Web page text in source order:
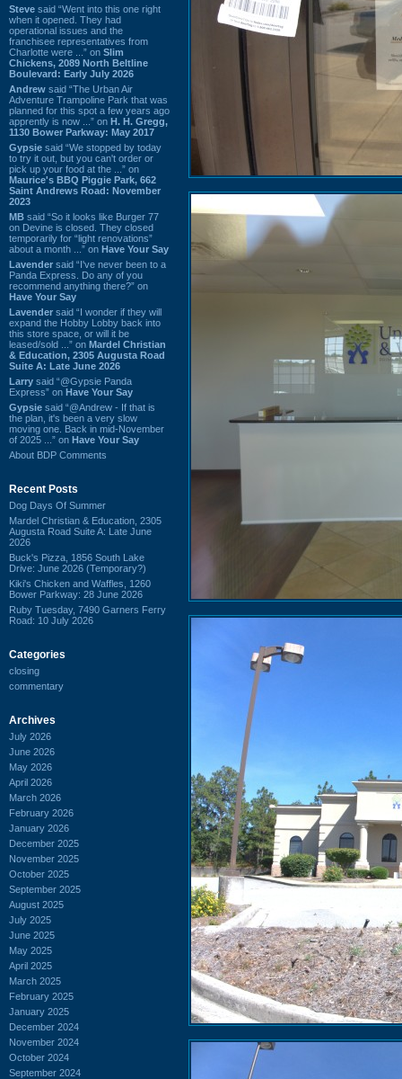
Steve said “Went into this one right
when it opened. They had
operational issues and the
franchisee representatives from
Charlotte were ...” on Slim
Chickens, 2089 North Beltline
Boulevard: Early July 2026
Andrew said “The Urban Air
Adventure Trampoline Park that was
planned for this spot a few years ago
apprently is now ...” on H. H. Gregg,
1130 Bower Parkway: May 2017
Gypsie said “We stopped by today
to try it out, but you can't order or
pick up your food at the ...” on
Maurice's BBQ Piggie Park, 662
Saint Andrews Road: November
2023
MB said “So it looks like Burger 77
on Devine is closed. They closed
temporarily for “light renovations”
about a month ...” on Have Your Say
Lavender said “I've never been to a
Panda Express. Do any of you
recommend anything there?” on
Have Your Say
Lavender said “I wonder if they will
expand the Hobby Lobby back into
this store space, or will it be
leased/sold ...” on Mardel Christian
& Education, 2305 Augusta Road
Suite A: Late June 2026
Larry said “@Gypsie Panda
Express” on Have Your Say
Gypsie said “@Andrew - If that is
the plan, it's been a very slow
moving one. Back in mid-November
of 2025 ...” on Have Your Say
About BDP Comments
Recent Posts
Dog Days Of Summer
Mardel Christian & Education, 2305
Augusta Road Suite A: Late June
2026
Buck's Pizza, 1856 South Lake
Drive: June 2026 (Temporary?)
Kiki's Chicken and Waffles, 1260
Bower Parkway: 28 June 2026
Ruby Tuesday, 7490 Garners Ferry
Road: 10 July 2026
Categories
closing
commentary
Archives
July 2026
June 2026
May 2026
April 2026
March 2026
February 2026
January 2026
December 2025
November 2025
October 2025
September 2025
August 2025
July 2025
June 2025
May 2025
April 2025
March 2025
February 2025
January 2025
December 2024
November 2024
October 2024
September 2024